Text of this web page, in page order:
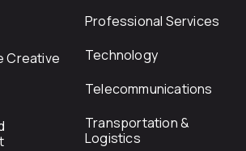
Creative
Professional Services
Technology
Telecommunications
Transportation &
Logistics